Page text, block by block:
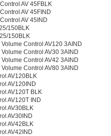
AV 45FBLK
AV 45FIND
AV 45IND
150BLK
150BLK
Control AV120 3AIND
Control AV30 3AIND
Control AV42 3AIND
Control AV80 3AIND
AV120BLK
AV120IND
AV120T BLK
AV120T IND
AV30BLK
AV30IND
AV42BLK
AV42IND